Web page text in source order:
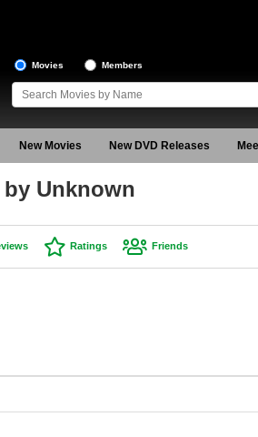
Movies Members
New Movies New DVD Releases
by Unknown
Ratings Friends